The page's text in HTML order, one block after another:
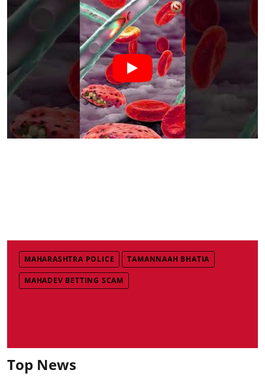
MAHARASHTRA POLICE TAMANNAAH BHATIA
MAHADEV BETTING SCAM
Top News